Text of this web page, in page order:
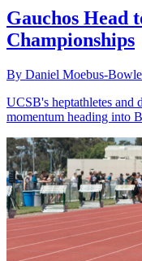
Gauchos Head
Championships
By Daniel Moebus-
UCSB's heptathletes and
momentum heading into